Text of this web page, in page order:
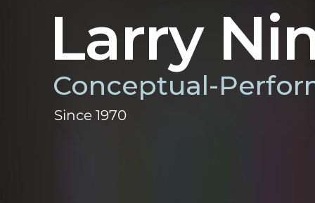
Larry
Conceptual-
Since 1970